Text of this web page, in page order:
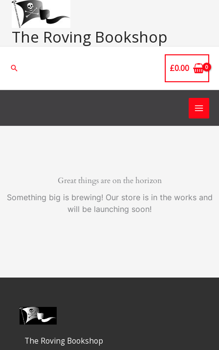
Skip
contentThe Roving Bookshop
Search £0.00
Great things are on the horizon
Something big is brewing! Our store is in the works and
will be launching soon!
The Roving Bookshop